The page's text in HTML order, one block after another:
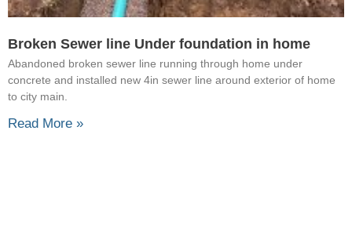
Broken Sewer line Under foundation in home
Abandoned broken sewer line running through home under
concrete and installed new 4in sewer line around exterior of home
to city main.
Read More »